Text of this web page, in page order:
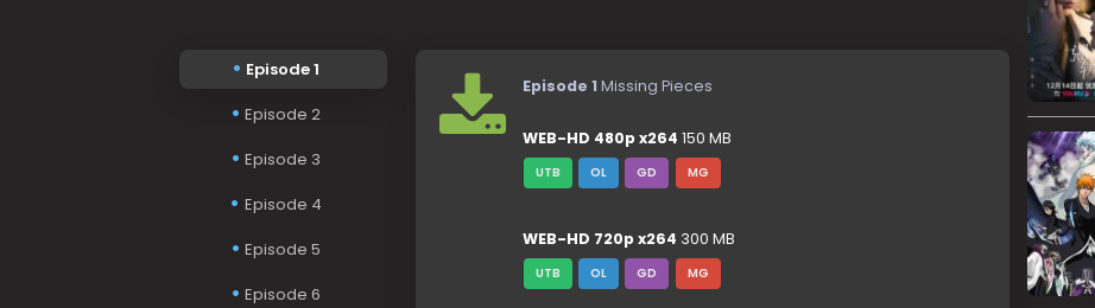
Episode 1
Episode 2
Episode 3
Episode 4
Episode 5
Episode 6
Episode 1Missing Pieces
WEB-HD 480p x264 150 MB
UTB OL GD MG
WEB-HD 720p x264 300 MB
UTB OL GD MG